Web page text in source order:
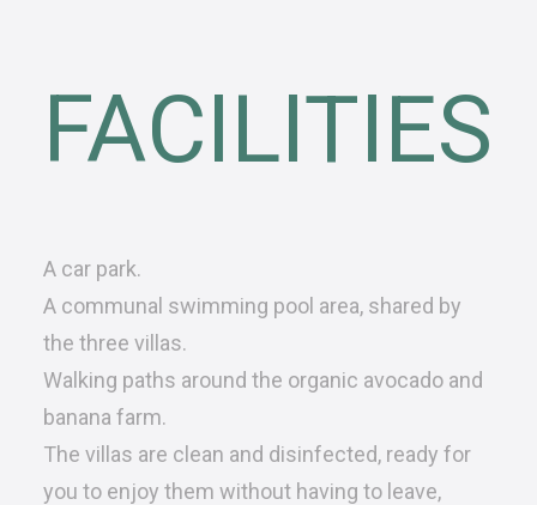
FACILITIES
A car park.
A communal swimming pool area, shared by
the three villas.
Walking paths around the organic avocado and
banana farm.
The villas are clean and disinfected, ready for
you to enjoy them without having to leave,